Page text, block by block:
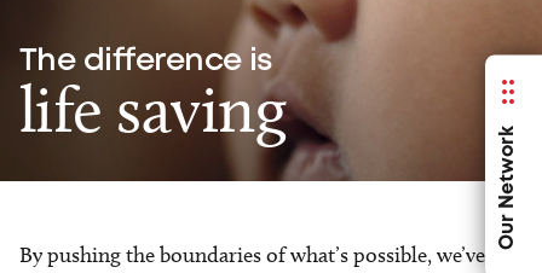
Our Network
The difference is
life saving
By pushing the boundaries of what’s possible, we’ve